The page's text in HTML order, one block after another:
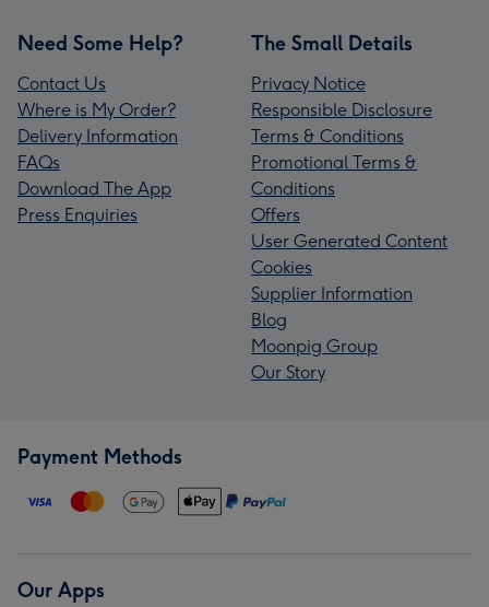
Need Some Help?
Contact Us
Where is My Order?
Delivery Information
FAQs
Download The App
Press Enquiries
The Small Details
Privacy Notice
Responsible Disclosure
Terms & Conditions
Promotional Terms &
Conditions
Offers
User Generated Content
Cookies
Supplier Information
Blog
Moonpig Group
Our Story
Payment Methods
Our Apps